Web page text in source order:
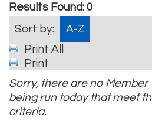
Results Found: 0
Sort by:
A-Z
Print All
Print
Sorry, there are no Member
being run today that meet
criteria.